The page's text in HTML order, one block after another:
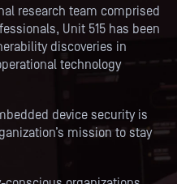
research team comprised
Unit 515 has been
discoveries in
technology
device security is
mission to stay